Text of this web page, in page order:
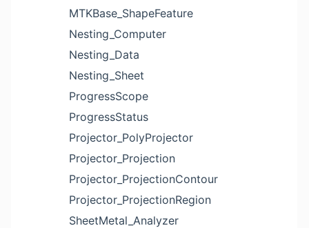
MTKBase_ShapeFeature
Nesting_Computer
Nesting_Data
Nesting_Sheet
ProgressScope
ProgressStatus
Projector_PolyProjector
Projector_Projection
Projector_ProjectionContour
Projector_ProjectionRegion
SheetMetal_Analyzer